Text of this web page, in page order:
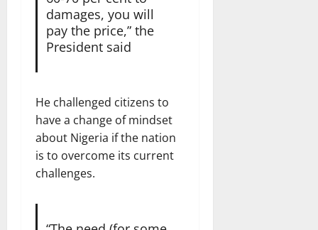
damages, you will
pay the price,” the
President said
He challenged citizens to
have a change of mindset
about Nigeria if the nation
is to overcome its current
challenges.